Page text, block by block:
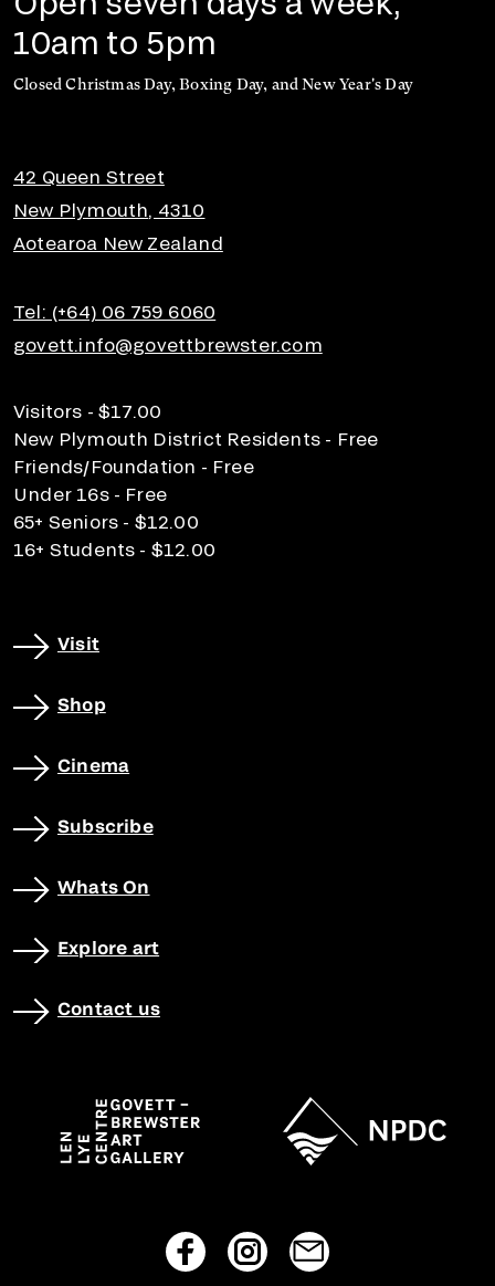
10am to 5pm
Closed Christmas Day, Boxing Day, and New Year's Day
42 Queen Street
New Plymouth, 4310
Aotearoa New Zealand
Tel: (+64) 06 759 6060
govett.info@govettbrewster.com
Visitors - $17.00
New Plymouth District Residents - Free
Friends/Foundation - Free
Under 16s - Free
65+ Seniors - $12.00
16+ Students - $12.00
Visit
Shop
Cinema
Subscribe
Whats On
Explore art
Contact us